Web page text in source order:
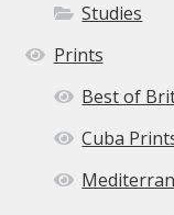
Studies
Prints
Best of
Cuba